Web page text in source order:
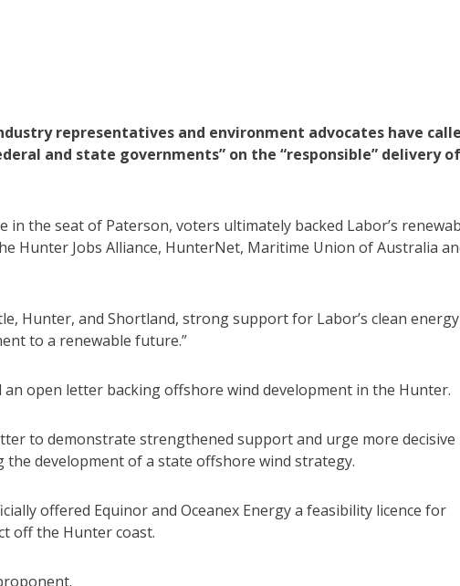
representatives and environment advocates have
and state governments” on the “responsible” delivery of
in the seat of Paterson, voters ultimately backed Labor’s
Hunter Jobs Alliance, HunterNet, Maritime Union of Australia
Hunter, and Shortland, strong support for Labor’s clean energy
to a renewable future.”
an open letter backing offshore wind development in the Hunter.
to demonstrate strengthened support and urge more decisive
development of a state offshore wind strategy.
offered Equinor and Oceanex Energy a feasibility licence for
off the Hunter coast.